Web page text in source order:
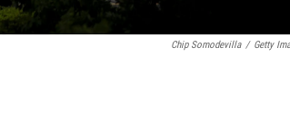
Chip Somodevilla / Getty